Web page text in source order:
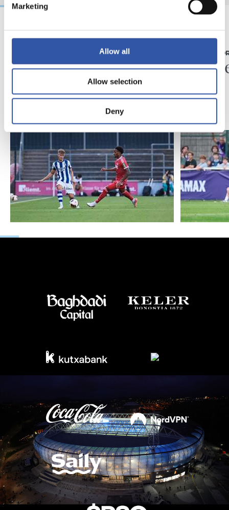
Marketing
Allow all
Allow selection
Deny
07/08/2026
Piling up the minutes
31/07/2026
MATCH